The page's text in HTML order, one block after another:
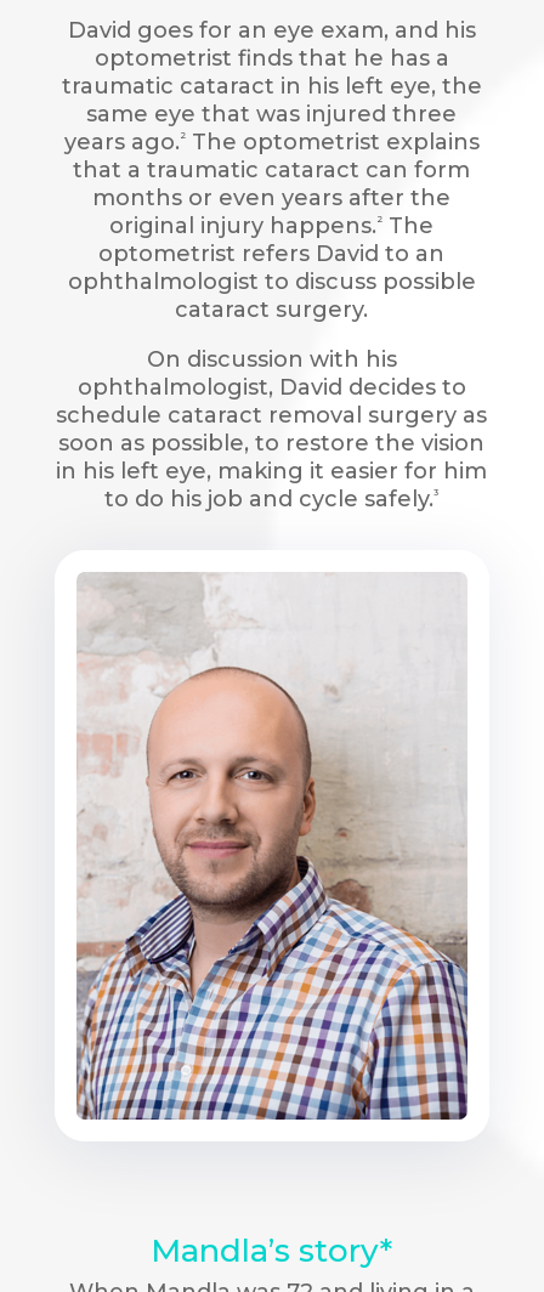
David goes for an eye exam, and his
optometrist finds that he has a
traumatic cataract in his left eye, the
same eye that was injured three
years ago. 2The optometrist explains
that a traumatic cataract can form
months or even years after the
original injury happens. 2
The
optometrist refers David to an
ophthalmologist to discuss possible
cataract surgery.
On discussion with his
ophthalmologist, David decides to
schedule cataract removal surgery as
soon as possible, to restore the vision
in his left eye, making it easier for him
to do his job and cycle safely.3
Mandla’s story*